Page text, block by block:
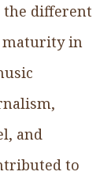
the different
maturity in
and
to